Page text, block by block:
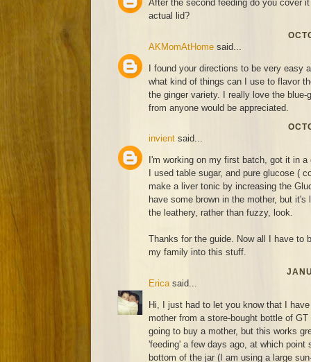
After the second feeding do you cover
actual lid?
AKMomAtHome said...
I found your directions to be very easy
what kind of things can I use to flavor
the ginger variety. I really love the blue-
from anyone would be appreciated.
invient said...
I'm working on my first batch, got it in
I used table sugar, and pure glucose (
make a liver tonic by increasing the
have some brown in the mother, but
the leathery, rather than fuzzy, look.
Thanks for the guide. Now all I have to
my family into this stuff.
Erica said...
Hi, I just had to let you know that I
mother from a store-bought bottle of
going to buy a mother, but this works
'feeding' a few days ago, at which point
bottom of the jar (I am using a large